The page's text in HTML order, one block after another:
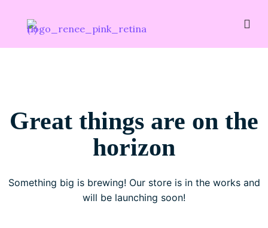
Great things are on the
horizon
Something big is brewing! Our store is in the works and
will be launching soon!